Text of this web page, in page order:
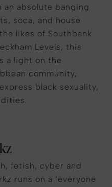
absolute banging
soca, and house
likes of Southbank
Levels, this
a light on the
community,
black sexuality,
fetish, cyber and
runs on a ‘everyone